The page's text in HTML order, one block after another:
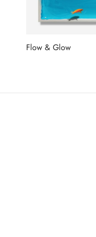
Flow & Glow